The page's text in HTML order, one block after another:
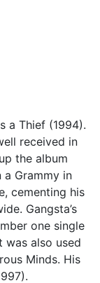
a Thief (1994).
received in
the album
a Grammy in
cementing his
Gangsta’s
one single
was also used
Minds. His